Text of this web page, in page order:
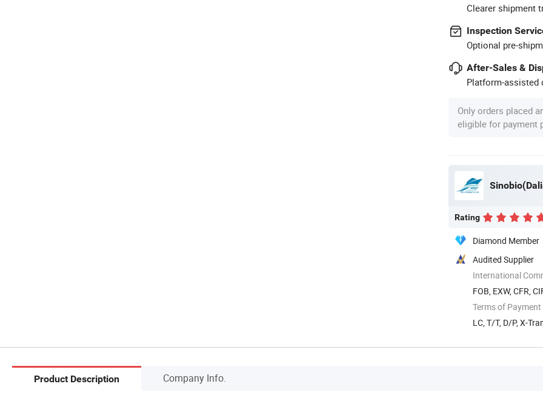
Clearer shipment
Inspection
Optional pre-
After-Sales &
Platform-assisted
Only orders placed
eligible for payment
Rating
Diamond Member
Audited Supplier
International
FOB, EXW, CFR,
Terms of Payment
LC, T/T, D/P, X-
Product Description Company Info.